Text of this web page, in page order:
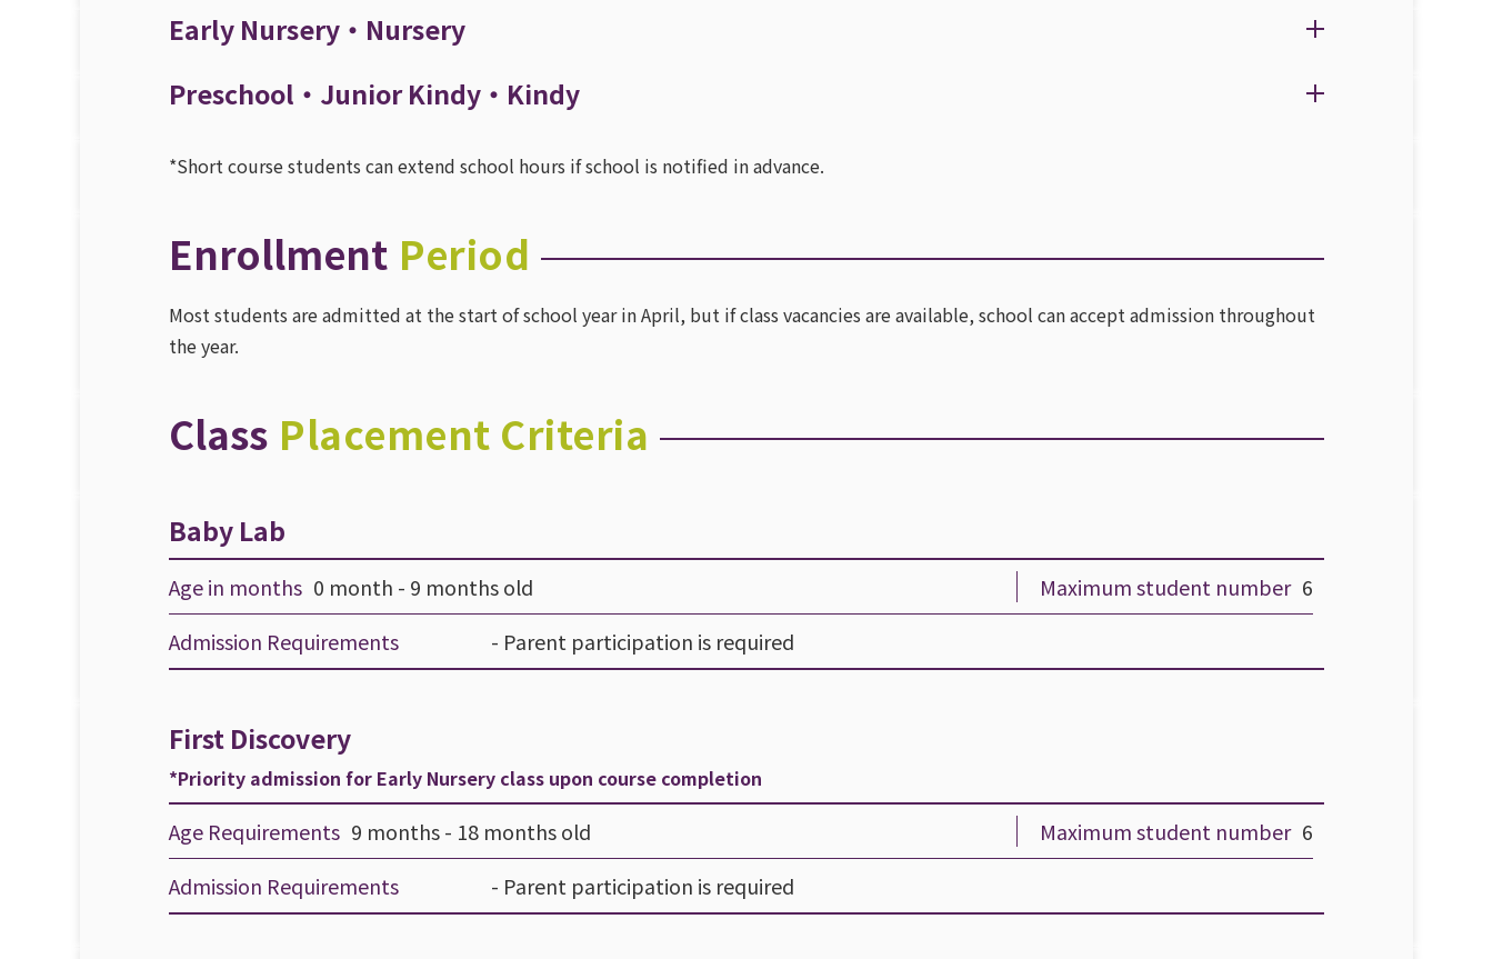
Early Nursery・Nursery
Preschool・Junior Kindy・Kindy
*Short course students can extend school hours if school is notified in advance.
Enrollment Period
Most students are admitted at the start of school year in April, but if class vacancies are available, school can accept admission throughout
the year.
Class Placement Criteria
Baby Lab
Age in months 0 month - 9 months old Maximum student number 6
Admission Requirements
- Parent participation is required
First Discovery
*Priority admission for Early Nursery class upon course completion
Age Requirements 9 months - 18 months old Maximum student number 6
Admission Requirements
- Parent participation is required